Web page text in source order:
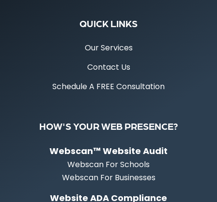
QUICK LINKS
Our Services
Contact Us
Schedule A FREE Consultation
HOW'S YOUR WEB PRESENCE?
Webscan™ Website Audit
Webscan For Schools
Webscan For Businesses
Website ADA Compliance